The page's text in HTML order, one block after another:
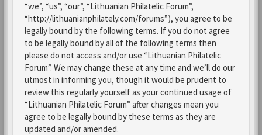
“we”, “us”, “our”, “Lithuanian Philatelic Forum”,
“http://lithuanianphilately.com/forums”), you agree to be
legally bound by the following terms. If you do not agree
to be legally bound by all of the following terms then
please do not access and/or use “Lithuanian Philatelic
Forum”. We may change these at any time and we’ll do our
utmost in informing you, though it would be prudent to
review this regularly yourself as your continued usage of
“Lithuanian Philatelic Forum” after changes mean you
agree to be legally bound by these terms as they are
updated and/or amended.